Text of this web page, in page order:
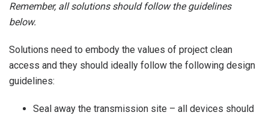
Remember, all solutions should follow the guidelines
below.
Solutions need to embody the values of project clean
access and they should ideally follow the following design
guidelines:
Seal away the transmission site – all devices should